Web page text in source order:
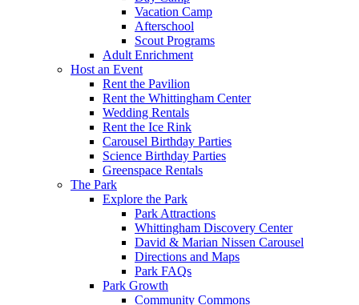
Vacation Camp
Afterschool
Scout Programs
Adult Enrichment
Host an Event
Rent the Pavilion
Rent the Whittingham Center
Wedding Rentals
Rent the Ice Rink
Carousel Birthday Parties
Science Birthday Parties
Greenspace Rentals
The Park
Explore the Park
Park Attractions
Whittingham Discovery Center
David & Marian Nissen Carousel
Directions and Maps
Park FAQs
Park Growth
Community Commons